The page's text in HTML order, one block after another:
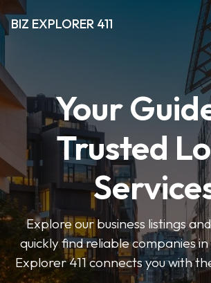
BIZ EXPLORER 411
Your
Trusted
Explore our business listings
quickly find reliable companies
Explorer 411 connects you with